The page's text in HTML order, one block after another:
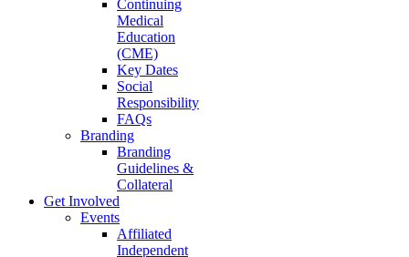
Continuing
Medical
Education
(CME)
Key Dates
Social
Responsibility
FAQs
Branding
Branding
Guidelines &
Collateral
Get Involved
Events
Affiliated
Independent